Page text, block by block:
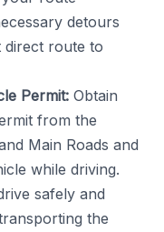
detours
direct route to
Permit: Obtain
from the
Main Roads and
while driving.
safely and
the